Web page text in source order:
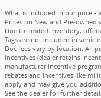
What is included in our price -
Prices on New and Pre-owned
Due to limited inventory,
Tags are not included in
Doc fees vary by location. All
incentives (dealer retains
manufacturer incentive
rebates and incentives like
apply and may give you
See the dealer for further